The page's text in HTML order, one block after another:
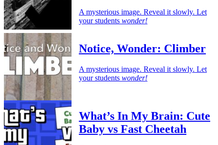
A mysterious image. Reveal it slowly. Let
your students wonder!
Notice, Wonder: Climber
A mysterious image. Reveal it slowly. Let
your students wonder!
What’s In My Brain: Cute
Baby vs Fast Cheetah